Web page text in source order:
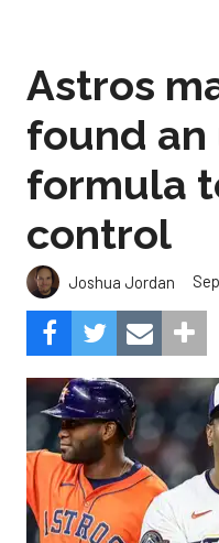
Astros
found
formula
control
Joshua Jordan